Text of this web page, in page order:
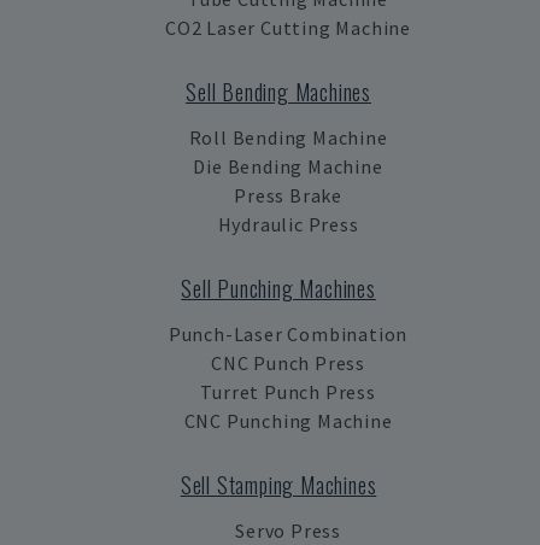
CO2 Laser Cutting Machine
Sell Bending Machines
Roll Bending Machine
Die Bending Machine
Press Brake
Hydraulic Press
Sell Punching Machines
Punch-Laser Combination
CNC Punch Press
Turret Punch Press
CNC Punching Machine
Sell Stamping Machines
Servo Press